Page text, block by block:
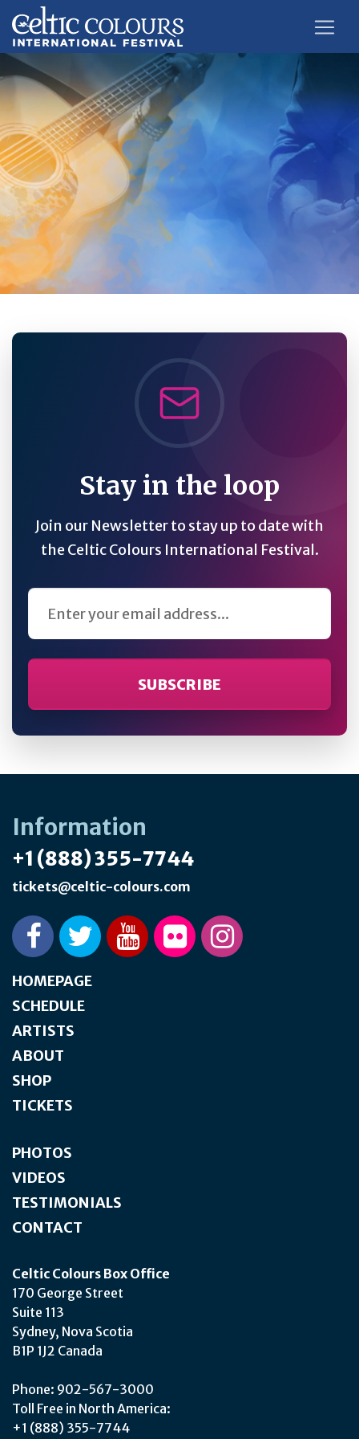
Stay in the loop
Join our Newsletter to stay up to date with
the Celtic Colours International Festival.
Email Address
Information
+1 (888) 355-7744
tickets@celtic-colours.com
HOMEPAGE
SCHEDULE
ARTISTS
ABOUT
SHOP
TICKETS
PHOTOS
VIDEOS
TESTIMONIALS
CONTACT
Celtic Colours Box Office
170 George Street
Suite 113
Sydney, Nova Scotia
B1P 1J2 Canada
Phone: 902-567-3000
Toll Free in North America:
+1 (888) 355-7744